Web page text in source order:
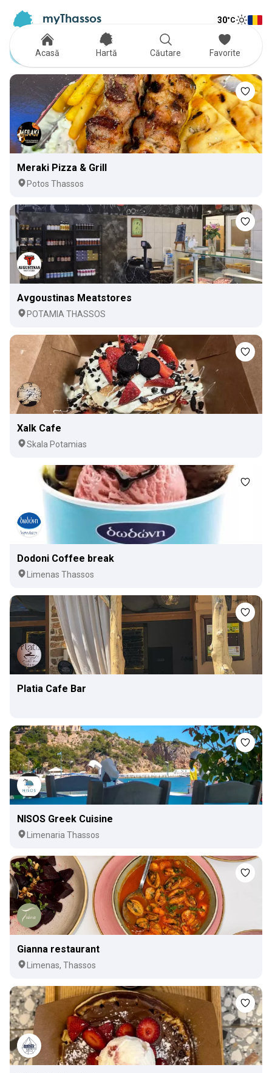
myThassos 30°C
Delivery
Meraki Pizza & Grill
Potos Thassos
Avgoustinas Meatstores
POTAMIA THASSOS
Xalk Cafe
Skala Potamias
Dodoni Coffee break
Limenas Thassos
Platia Cafe Bar
NISOS Greek Cuisine
Limenaria Thassos
Gianna restaurant
Limenas, Thassos
Acasă Hartă Căutare Favorite